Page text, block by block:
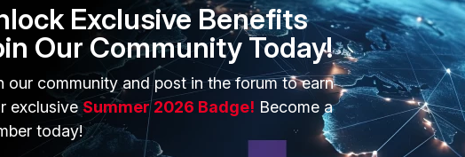
ago
is capable of running much newer and cleaner code than v3, MR7,
that' s been produced in the past year. Your version is November
MR1, Patch 10. It' s still the green version of code (no learning curve
two cents
Exclusive Benefits
Our Community Today!
our community and post in the forum to earn
exclusiveSummer 2026 Badge! Become a
today!